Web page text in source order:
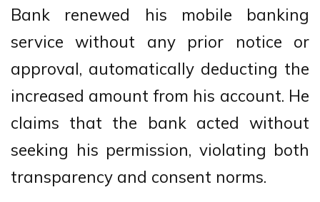
Bank renewed his mobile banking
service without any prior notice or
approval, automatically deducting the
increased amount from his account. He
claims that the bank acted without
seeking his permission, violating both
transparency and consent norms.